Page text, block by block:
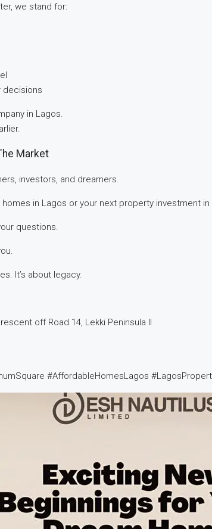
we stand for:
decisions
in Lagos.
Market
investors, and dreamers.
in Lagos or your next property investment
questions.
It’s about legacy.
off Road 14, Lekki Peninsula II
#AffordableHomesLagos